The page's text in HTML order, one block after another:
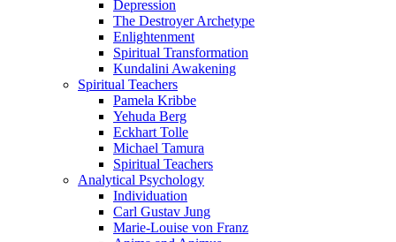
Depression
The Destroyer Archetype
Enlightenment
Spiritual Transformation
Kundalini Awakening
Spiritual Teachers
Pamela Kribbe
Yehuda Berg
Eckhart Tolle
Michael Tamura
Spiritual Teachers
Analytical Psychology
Individuation
Carl Gustav Jung
Marie-Louise von Franz